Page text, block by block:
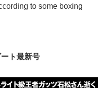
to some boxing
ト最新号